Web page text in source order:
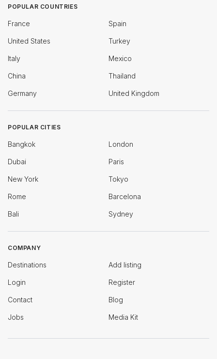
POPULAR COUNTRIES
France Spain
United States Turkey
Italy Mexico
China Thailand
Germany United Kingdom
POPULAR CITIES
Bangkok London
Dubai Paris
New York Tokyo
Rome Barcelona
Bali Sydney
COMPANY
Destinations Add listing
Login Register
Contact Blog
Jobs Media Kit